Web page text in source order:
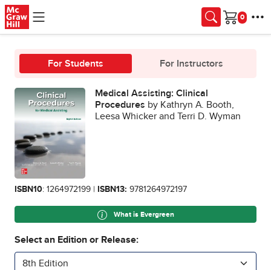
Skip to main content
Cart
For Students For Instructors
Medical Assisting: Clinical
Procedures by Kathryn A. Booth,
Leesa Whicker and Terri D. Wyman
ISBN10: 1264972199 | ISBN13: 9781264972197
What is Evergreen
Select an Edition or Release:
8th Edition